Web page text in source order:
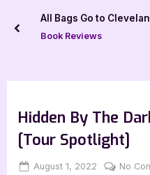
All Bags Go to
Book Reviews
prev
Hidden By The
[Tour Spotlight]
Posted
August 1, 2022 By
Jenna
No